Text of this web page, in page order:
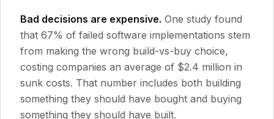
Bad decisions are expensive. One study found
that 67% of failed software implementations stem
from making the wrong build-vs-buy choice,
costing companies an average of $2.4 million in
sunk costs. That number includes both building
something they should have bought and buying
something they should have built.